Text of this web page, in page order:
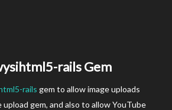
rails Gem
rails gem to allow image uploads
gem, and also to allow YouTube